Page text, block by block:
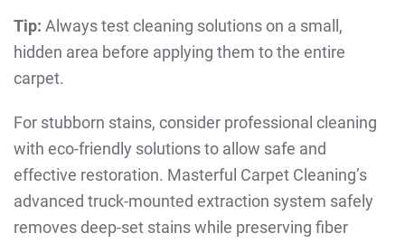
Tip: Always test cleaning solutions on a small,
hidden area before applying them to the entire
carpet.
For stubborn stains, consider professional cleaning
with eco-friendly solutions to allow safe and
effective restoration. Masterful Carpet Cleaning’s
advanced truck-mounted extraction system safely
removes deep-set stains while preserving fiber